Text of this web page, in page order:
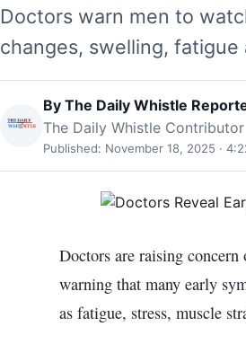
Doctors warn men to
changes, swelling,
By The Daily Whistle
The Daily Whistle Contributor
Published: November 18, 2025 ·
Doctors are raising
warning that many early
as fatigue, stress, muscle